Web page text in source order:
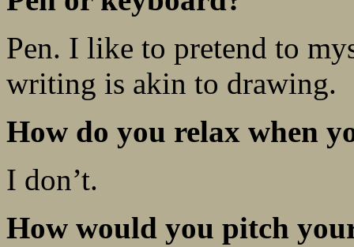
Pen. I like to pretend to
writing is akin to drawing.
How do you relax when
I don’t.
How would you pitch